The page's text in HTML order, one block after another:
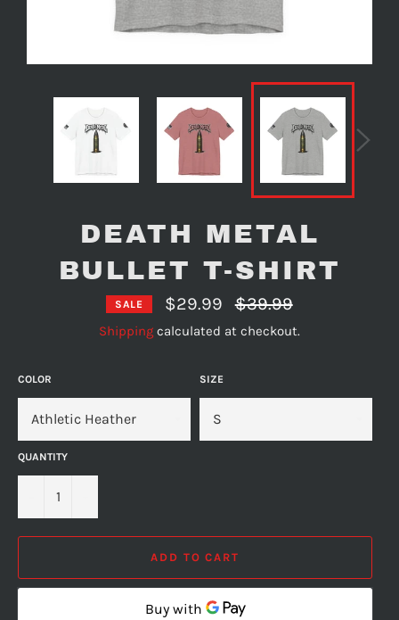
DEATH METAL
BULLET T-SHIRT
SALE $29.99
Regular
price
$39.99
Shipping calculated at checkout.
COLOR SIZE
QUANTITY
ADD TO CART